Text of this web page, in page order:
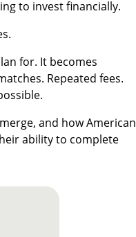
to invest financially.
for. It becomes
Repeated fees.
and how American
ability to complete